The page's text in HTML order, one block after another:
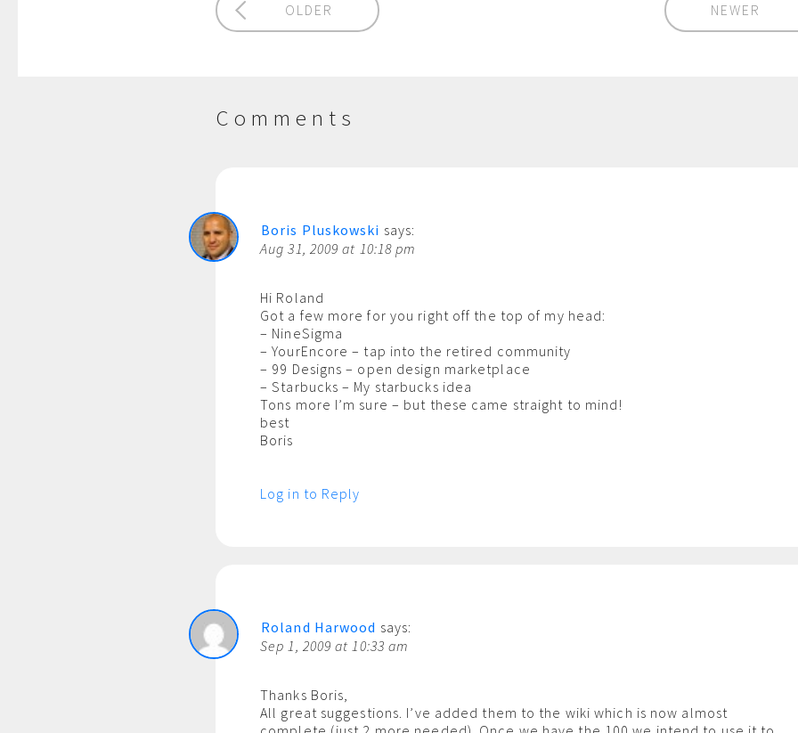
OLDER NEWER
Comments
Boris Pluskowski says:
Aug 31, 2009 at 10:18 pm
Hi Roland
Got a few more for you right off the top of my head:
– NineSigma
– YourEncore – tap into the retired community
– 99 Designs – open design marketplace
– Starbucks – My starbucks idea
Tons more I’m sure – but these came straight to mind!
best
Boris
Log in to Reply
Roland Harwood says:
Sep 1, 2009 at 10:33 am
Thanks Boris,
All great suggestions. I’ve added them to the wiki which is now almost